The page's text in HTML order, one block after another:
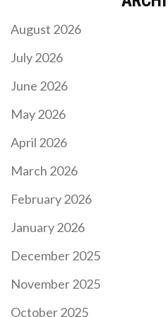
2025. Learn how to spot
WHAT IS HXRO
Network for Solana
August 2026
July 2026
June 2026
May 2026
April 2026
March 2026
February 2026
January 2026
December 2025
November 2025
October 2025